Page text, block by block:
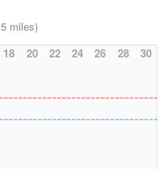
miles)
18 20 22 24 26 28 30